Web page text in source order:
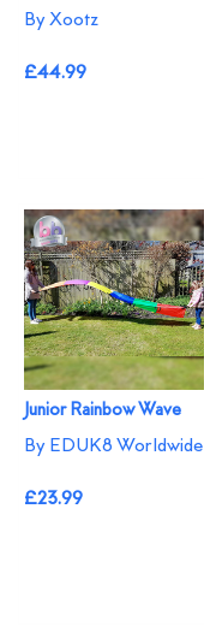
By Xootz
£44.99
Junior Rainbow Wave
By EDUK8 Worldwide
£23.99